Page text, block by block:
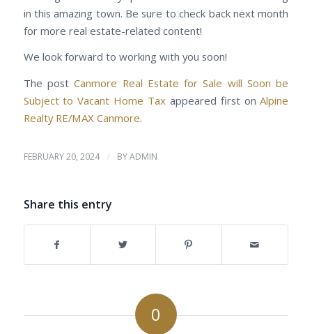
in this amazing town. Be sure to check back next month
for more real estate-related content!
We look forward to working with you soon!
The postCanmore Real Estate for Sale will Soon be
Subject to Vacant Home Tax appeared first onAlpine
Realty RE/MAX Canmore.
FEBRUARY 20, 2024 / BYADMIN
Share this entry
0